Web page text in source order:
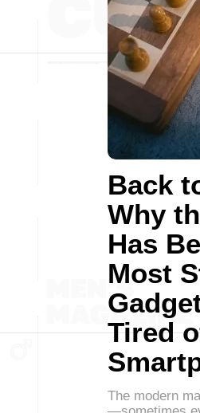
Back
Why
Has
Most
Tired
The modern